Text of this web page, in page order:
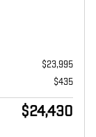
$23,995
$435
$24,430